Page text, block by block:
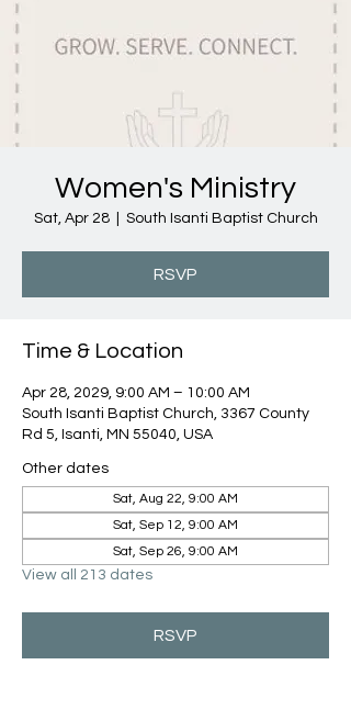
Women's Ministry
Sat, Apr 28
  |
South Isanti Baptist Church
RSVP
Time & Location
Apr 28, 2029, 9:00 AM – 10:00 AM
South Isanti Baptist Church, 3367 County
Rd 5, Isanti, MN 55040, USA
Other dates
Sat, Aug 22, 9:00 AM
Sat, Sep 12, 9:00 AM
Sat, Sep 26, 9:00 AM
View all 213 dates
RSVP